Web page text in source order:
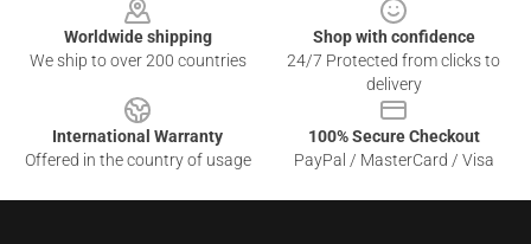
Worldwide shipping
We ship to over 200 countries
Shop with confidence
24/7 Protected from clicks to
delivery
International Warranty
Offered in the country of usage
100% Secure Checkout
PayPal / MasterCard / Visa